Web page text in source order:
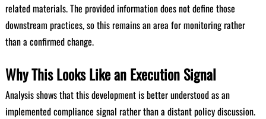
related materials. The provided information does not define those
downstream practices, so this remains an area for monitoring rather
than a confirmed change.
Why This Looks Like an Execution Signal
Analysis shows that this development is better understood as an
implemented compliance signal rather than a distant policy discussion.